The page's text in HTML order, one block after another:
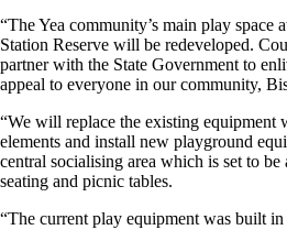
“The Yea community’s main play space
Station Reserve will be redeveloped.
partner with the State Government to
appeal to everyone in our community,
“We will replace the existing equipment
elements and install new playground
central socialising area which is set to
seating and picnic tables.
“The current play equipment was built